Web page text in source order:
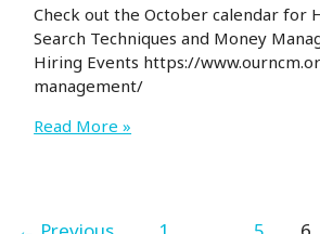
Check out the October calendar for
Search Techniques and Money
Hiring Events https://
management/
See
Classes
Read More »